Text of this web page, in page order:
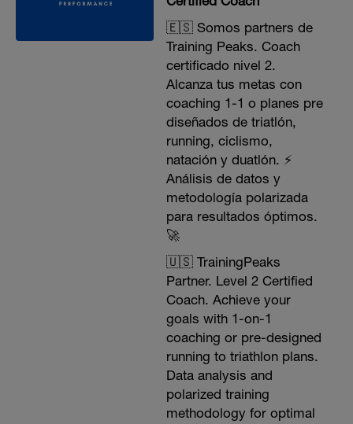
🇪🇸 Somos partners de
Training Peaks. Coach
certificado nivel 2.
Alcanza tus metas con
coaching 1-1 o planes pre
diseñados de triatlón,
running, ciclismo,
natación y duatlón. ⚡️
Análisis de datos y
metodología polarizada
para resultados óptimos.
🚀
🇺🇸 TrainingPeaks
Partner. Level 2 Certified
Coach. Achieve your
goals with 1-on-1
coaching or pre-designed
running to triathlon plans.
Data analysis and
polarized training
methodology for optimal